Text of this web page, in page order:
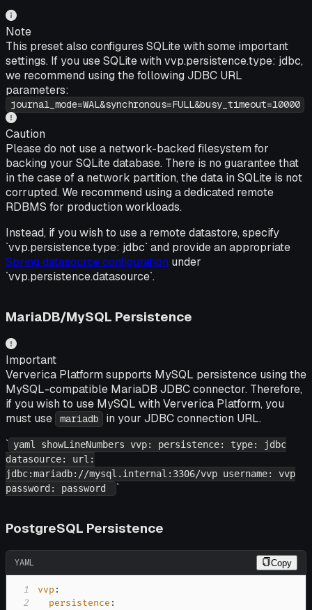
Note
This preset also configures SQLite with some important
settings. If you use SQLite with vvp.persistence.type: jdbc,
we recommend using the following JDBC URL
parameters:
journal_mode=WAL&synchronous=FULL&busy_timeout=10000
Caution
Please do not use a network-backed filesystem for
backing your SQLite database. There is no guarantee that
in the case of a network partition, the data in SQLite is not
corrupted. We recommend using a dedicated remote
RDBMS for production workloads.
Instead, if you wish to use a remote datastore, specify
`vvp.persistence.type: jdbc` and provide an appropriate
Spring datasource configuration under
`vvp.persistence.datasource`.
MariaDB/MySQL Persistence
Important
Ververica Platform supports MySQL persistence using the
MySQL-compatible MariaDB JDBC connector. Therefore,
if you wish to use MySQL with Ververica Platform, you
must use
mariadb
in your JDBC connection URL.
` yaml showLineNumbers vvp: persistence: type: jdbc
datasource: url:
jdbc:mariadb://mysql.internal:3306/vvp username: vvp
password: password
`
PostgreSQL Persistence
YAML Copy
1 vvp :
2
persistence :